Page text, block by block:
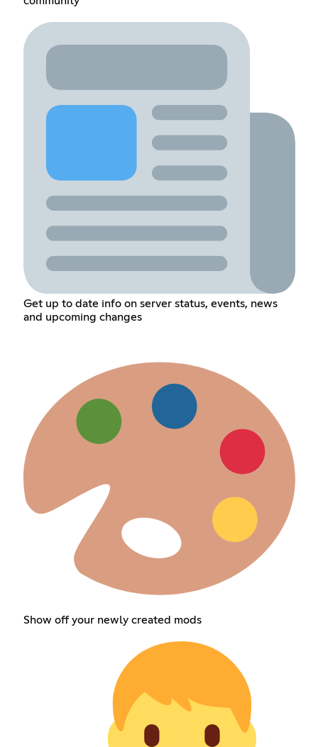
Get up to date info on server status, events, news
and upcoming changes
Show off your newly created mods